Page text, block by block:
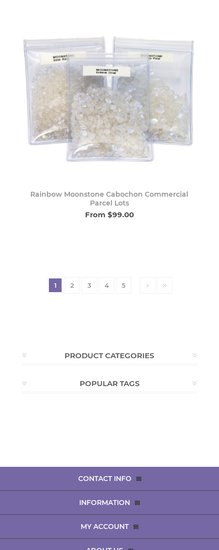
Rainbow Moonstone Cabochon Commercial
Parcel Lots
From $99.00
1 2 3 4 5
PRODUCT CATEGORIES
POPULAR TAGS
CONTACT INFO
INFORMATION
MY ACCOUNT